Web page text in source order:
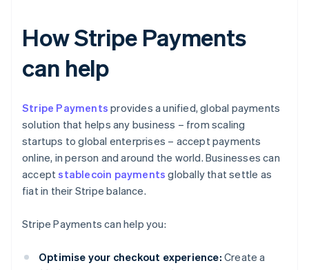
How Stripe Payments
can help
Stripe Payments provides a unified, global payments
solution that helps any business – from scaling
startups to global enterprises – accept payments
online, in person and around the world. Businesses can
acceptstablecoin payments globally that settle as
fiat in their Stripe balance.
Stripe Payments can help you:
Optimise your checkout experience: Create a